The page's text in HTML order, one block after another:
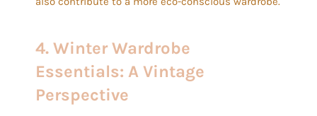
4. Winter Wardrobe
Essentials: A Vintage
Perspective